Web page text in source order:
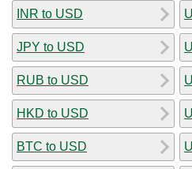
INR to USD
JPY to USD
RUB to USD
HKD to USD
BTC to USD